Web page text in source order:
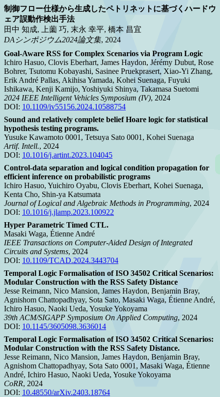
制御フロー仕様から生成したペトリネットに基づくハードウ
ェア誤動作検出手法
田中 知成, 上薗 巧, 末永 幸平, 橋本 昌宜
DAシンポジウム2024論文集, 2024
Goal-Aware RSS for Complex Scenarios via Program Logic
Ichiro Hasuo, Clovis Eberhart, James Haydon, Jérémy Dubut, Rose
Bohrer, Tsutomu Kobayashi, Sasinee Pruekprasert, Xiao-Yi Zhang,
Erik André Pallas, Akihisa Yamada, Kohei Suenaga, Fuyuki
Ishikawa, Kenji Kamijo, Yoshiyuki Shinya, Takamasa Suetomi
2024 IEEE Intelligent Vehicles Symposium (IV), 2024
DOI: 10.1109/iv55156.2024.10588754
Sound and relatively complete belief Hoare logic for statistical
hypothesis testing programs.
Yusuke Kawamoto 0001, Tetsuya Sato 0001, Kohei Suenaga
Artif. Intell., 2024
DOI: 10.1016/j.artint.2023.104045
Control-data separation and logical condition propagation for
efficient inference on probabilistic programs
Ichiro Hasuo, Yuichiro Oyabu, Clovis Eberhart, Kohei Suenaga,
Kenta Cho, Shin-ya Katsumata
Journal of Logical and Algebraic Methods in Programming, 2024
DOI: 10.1016/j.jlamp.2023.100922
Hyper Parametric Timed CTL.
Masaki Waga, Étienne André
IEEE Transactions on Computer-Aided Design of Integrated
Circuits and Systems, 2024
DOI: 10.1109/TCAD.2024.3443704
Temporal Logic Formalisation of ISO 34502 Critical Scenarios:
Modular Construction with the RSS Safety Distance
Jesse Reimann, Nico Mansion, James Haydon, Benjamin Bray,
Agnishom Chattopadhyay, Sota Sato, Masaki Waga, Étienne André,
Ichiro Hasuo, Naoki Ueda, Yosuke Yokoyama
39th ACM/SIGAPP Symposium On Applied Computing, 2024
DOI: 10.1145/3605098.3636014
Temporal Logic Formalisation of ISO 34502 Critical Scenarios:
Modular Construction with the RSS Safety Distance.
Jesse Reimann, Nico Mansion, James Haydon, Benjamin Bray,
Agnishom Chattopadhyay, Sota Sato 0001, Masaki Waga, Étienne
André, Ichiro Hasuo, Naoki Ueda, Yosuke Yokoyama
CoRR, 2024
DOI: 10.48550/arXiv.2403.18764